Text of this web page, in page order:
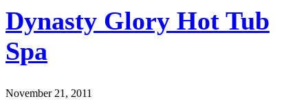
Dynasty Glory Hot Tub
Spa
November 21, 2011